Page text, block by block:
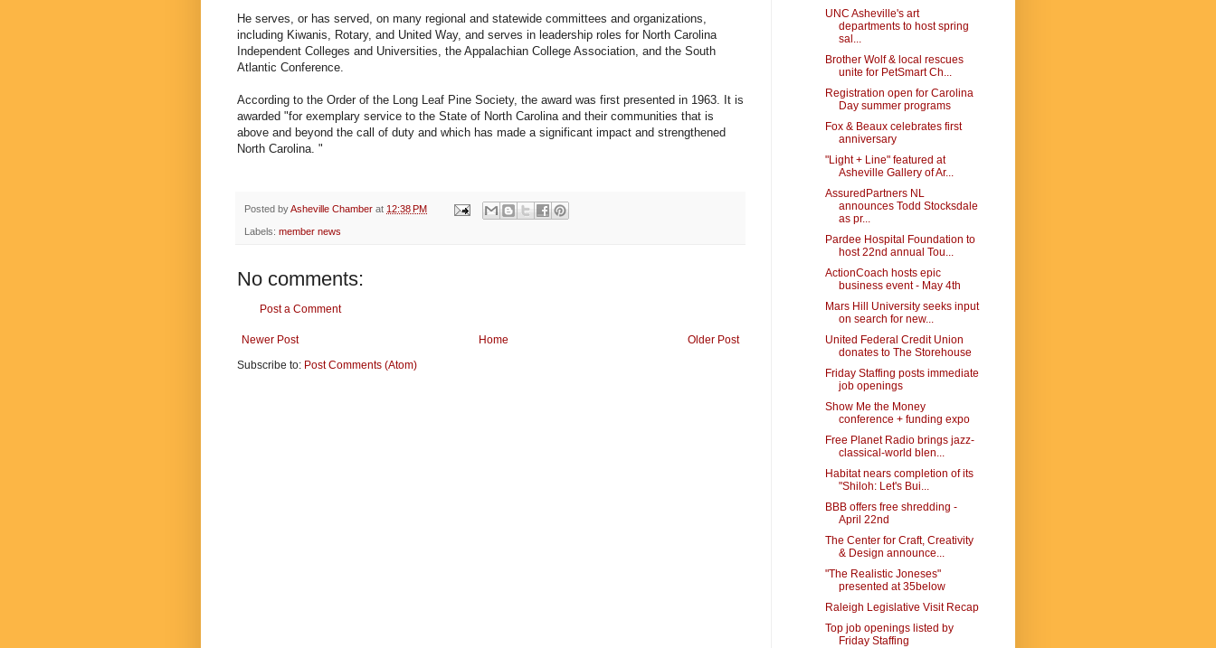
He serves, or has served, on many regional and statewide committees and organizations,
including Kiwanis, Rotary, and United Way, and serves in leadership roles for North Carolina
Independent Colleges and Universities, the Appalachian College Association, and the South
Atlantic Conference.
According to the Order of the Long Leaf Pine Society, the award was first presented in 1963. It is
awarded "for exemplary service to the State of North Carolina and their communities that is
above and beyond the call of duty and which has made a significant impact and strengthened
North Carolina. "
Posted byAsheville Chamber at 12:38 PM
Labels: member news
No comments:
Post a Comment
Newer Post Older Post
Home
Subscribe to: Post Comments (Atom)
UNC Asheville's art
departments to host spring
sal...
Brother Wolf & local rescues
unite for PetSmart Ch...
Registration open for Carolina
Day summer programs
Fox & Beaux celebrates first
anniversary
"Light + Line" featured at
Asheville Gallery of Ar...
AssuredPartners NL
announces Todd Stocksdale
as pr...
Pardee Hospital Foundation to
host 22nd annual Tou...
ActionCoach hosts epic
business event - May 4th
Mars Hill University seeks input
on search for new...
United Federal Credit Union
donates to The Storehouse
Friday Staffing posts immediate
job openings
Show Me the Money
conference + funding expo
Free Planet Radio brings jazz-
classical-world blen...
Habitat nears completion of its
"Shiloh: Let's Bui...
BBB offers free shredding -
April 22nd
The Center for Craft, Creativity
& Design announce...
"The Realistic Joneses"
presented at 35below
Raleigh Legislative Visit Recap
Top job openings listed by
Friday Staffing